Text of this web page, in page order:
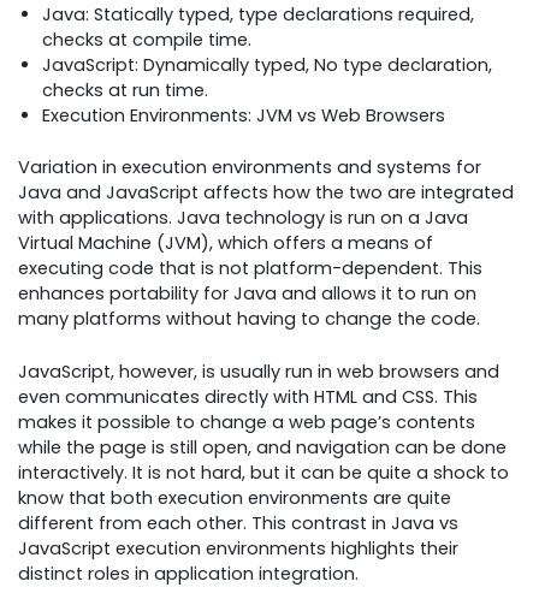
Java: Statically typed, type declarations required,
checks at compile time.
JavaScript: Dynamically typed, No type declaration,
checks at run time.
Execution Environments: JVM vs Web Browsers
Variation in execution environments and systems for
Java and JavaScript affects how the two are integrated
with applications. Java technology is run on a Java
Virtual Machine (JVM), which offers a means of
executing code that is not platform-dependent. This
enhances portability for Java and allows it to run on
many platforms without having to change the code.
JavaScript, however, is usually run in web browsers and
even communicates directly with HTML and CSS. This
makes it possible to change a web page’s contents
while the page is still open, and navigation can be done
interactively. It is not hard, but it can be quite a shock to
know that both execution environments are quite
different from each other. This contrast in Java vs
JavaScript execution environments highlights their
distinct roles in application integration.